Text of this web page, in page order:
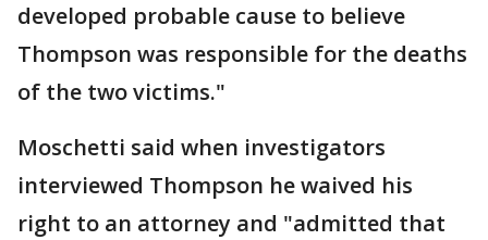
developed probable cause to believe
Thompson was responsible for the deaths
of the two victims."
Moschetti said when investigators
interviewed Thompson he waived his
right to an attorney and "admitted that